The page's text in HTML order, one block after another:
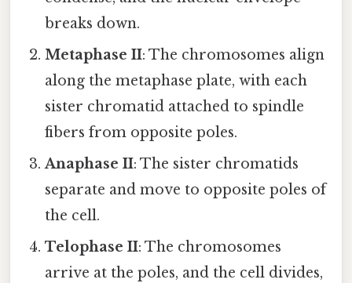
breaks down.
Metaphase II: The chromosomes align
along the metaphase plate, with each
sister chromatid attached to spindle
fibers from opposite poles.
Anaphase II: The sister chromatids
separate and move to opposite poles of
the cell.
Telophase II: The chromosomes
arrive at the poles, and the cell divides,